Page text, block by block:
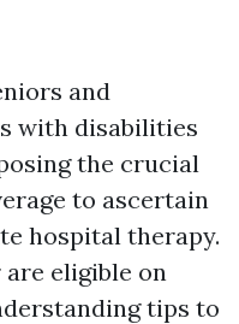
and
with disabilities
the crucial
to ascertain
hospital therapy.
are eligible on
tips to